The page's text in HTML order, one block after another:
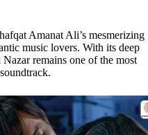
Amanat Ali’s mesmerizing
music lovers. With its deep
remains one of the most